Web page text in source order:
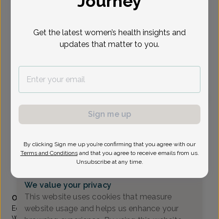
need a little bit more information.
Please call our office to schedule your
appointment.
Edith Meier, Women's Healthcare Nurse Practitioner
Paramus -80 Eisenhower Drive Suite 200, Paramus, NJ
Accepted insurances
Overview
Edith Meier graduated from Rutgers University as a
We value your privacy
This website uses cookies that measure
website usage and helps us enhance your
Get the latest women’s health insights and
updates that matter to you.
Sign me up
By clicking Sign me up you’re confirming that you agree with our
Terms and Conditions and that you agree to receive emails from us.
Unsubscribe at any time.